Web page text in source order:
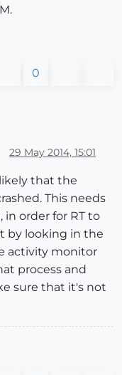
0
29 May 2014, 15:01
that the
This needs
order for RT to
by looking in the
activity monitor
process and
sure that it's not